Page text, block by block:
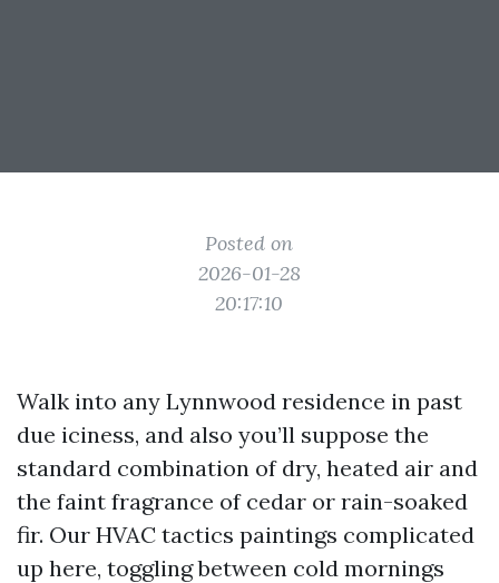
Posted on
2026-01-28
20:17:10
Walk into any Lynnwood residence in past
due iciness, and also you’ll suppose the
standard combination of dry, heated air and
the faint fragrance of cedar or rain-soaked
fir. Our HVAC tactics paintings complicated
up here, toggling between cold mornings